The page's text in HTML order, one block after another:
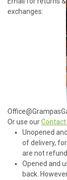
exchanges:
Or use ourContact
Unopened
of delivery,
are not
Opened and
back.